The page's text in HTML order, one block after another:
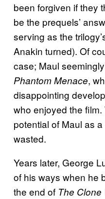
been forgiven if they
be the prequels’
serving as the
Anakin turned). Of
case; Maul
Phantom Menace,
disappointing
who enjoyed the
potential of Maul as
wasted.
Years later, George
of his ways when he
the end of The Clone